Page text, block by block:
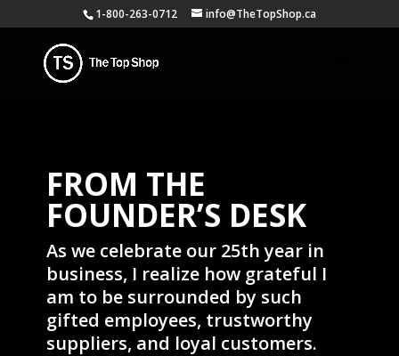
1-800-263-0712 info@TheTopShop.ca
FROM THE
FOUNDER’S DESK
As we celebrate our 25th year in
business, I realize how grateful I
am to be surrounded by such
gifted employees, trustworthy
suppliers, and loyal customers.